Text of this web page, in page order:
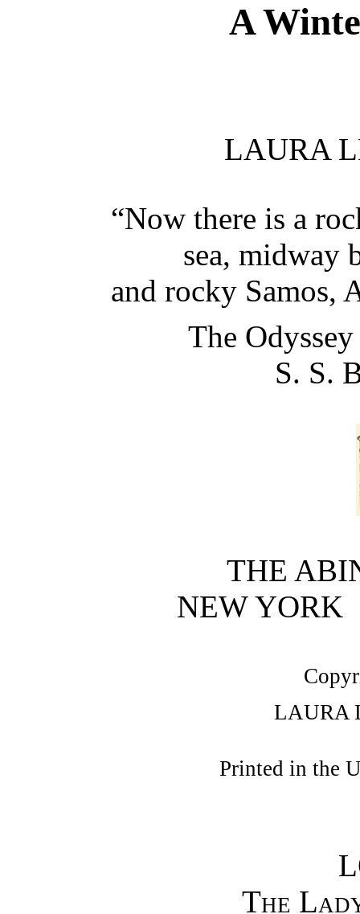
A
LAURA
“Now there is a
sea, midway
and rocky Samos,
The
S. S.
THE
NEW
LAURA
Printed in the
The